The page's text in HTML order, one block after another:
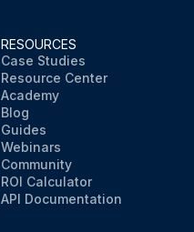
RESOURCES
Case Studies
Resource Center
Academy
Blog
Guides
Webinars
Community
ROI Calculator
API Documentation